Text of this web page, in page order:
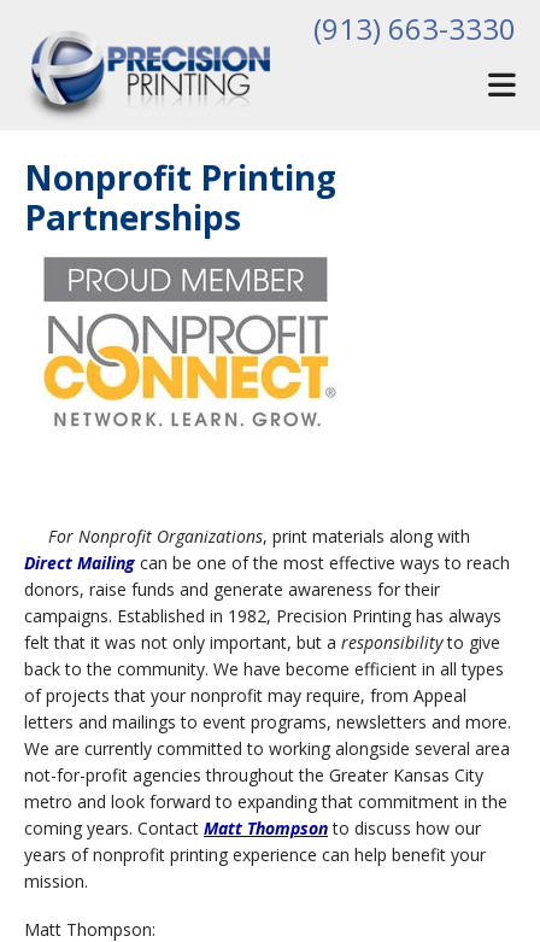
(913) 663-3330
Nonprofit Printing
Partnerships
For Nonprofit Organizations, print materials along with
Direct Mailing can be one of the most effective ways to reach
donors, raise funds and generate awareness for their
campaigns. Established in 1982, Precision Printing has always
felt that it was not only important, but a responsibilityto give
back to the community. We have become efficient in all types
of projects that your nonprofit may require, from Appeal
letters and mailings to event programs, newsletters and more.
We are currently committed to working alongside several area
not-for-profit agencies throughout the Greater Kansas City
metro and look forward to expanding that commitment in the
coming years. Contact Matt Thompsonto discuss how our
years of nonprofit printing experience can help benefit your
mission.
Matt Thompson: